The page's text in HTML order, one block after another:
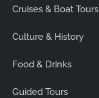
Cruises & Boat Tours
Culture & History
Food & Drinks
Guided Tours